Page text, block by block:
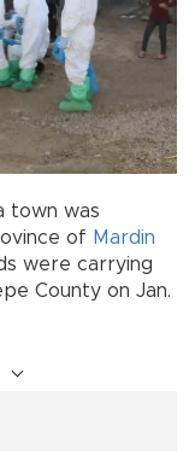
town was
of Mardin
were carrying
County on Jan.